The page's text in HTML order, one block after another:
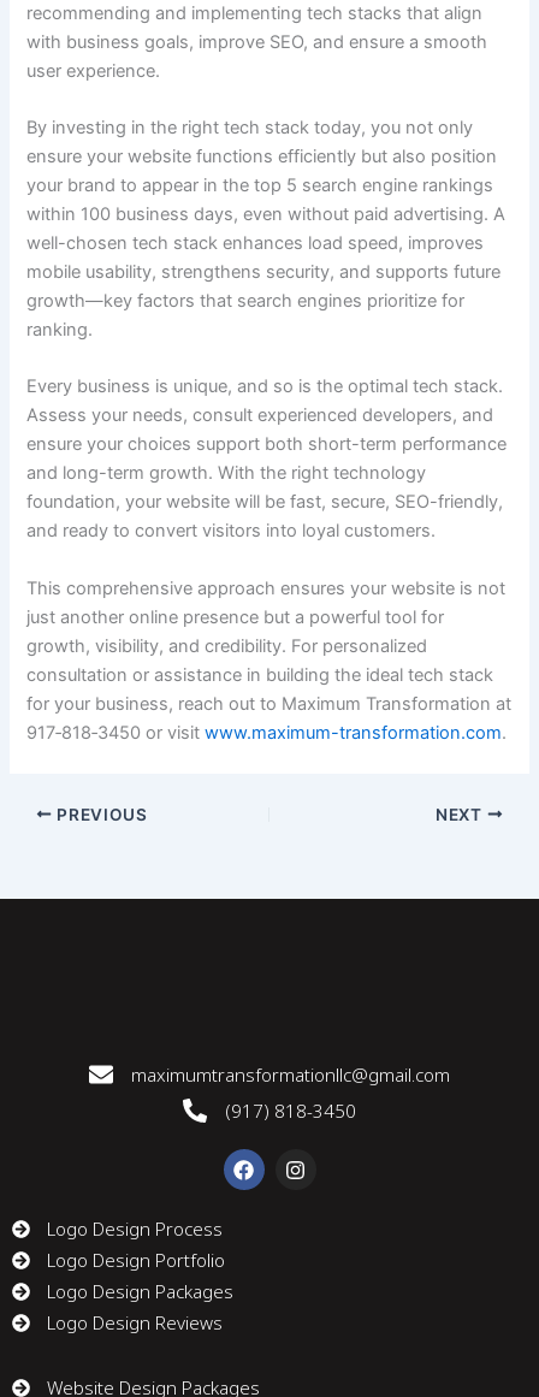
recommending and implementing tech stacks that align
with business goals, improve SEO, and ensure a smooth
user experience.
By investing in the right tech stack today, you not only
ensure your website functions efficiently but also position
your brand to appear in the top 5 search engine rankings
within 100 business days, even without paid advertising. A
well-chosen tech stack enhances load speed, improves
mobile usability, strengthens security, and supports future
growth—key factors that search engines prioritize for
ranking.
Every business is unique, and so is the optimal tech stack.
Assess your needs, consult experienced developers, and
ensure your choices support both short-term performance
and long-term growth. With the right technology
foundation, your website will be fast, secure, SEO-friendly,
and ready to convert visitors into loyal customers.
This comprehensive approach ensures your website is not
just another online presence but a powerful tool for
growth, visibility, and credibility. For personalized
consultation or assistance in building the ideal tech stack
for your business, reach out to Maximum Transformation at
917‑818‑3450 or visitwww.maximum-transformation.com.
PREVIOUS NEXT
maximumtransformationllc@gmail.com
(917) 818-3450
F
a
I
n
Logo Design Process
Logo Design Portfolio
Logo Design Packages
Logo Design Reviews
Website Design Packages